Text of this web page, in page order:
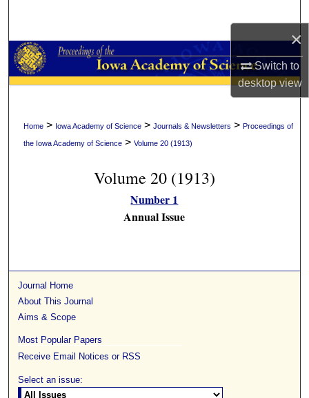
×
Switch to
desktopview
Browse Collections
My Account
About
Home > Iowa Academy of Science >Journals & Newsletters >Proceedings of
the Iowa Academy of Science >Volume 20 (1913)
Volume 20 (1913)
Number 1
Annual Issue
Journal Home
About This Journal
Aims & Scope
Most Popular Papers
Receive Email Notices or RSS
Select an issue: